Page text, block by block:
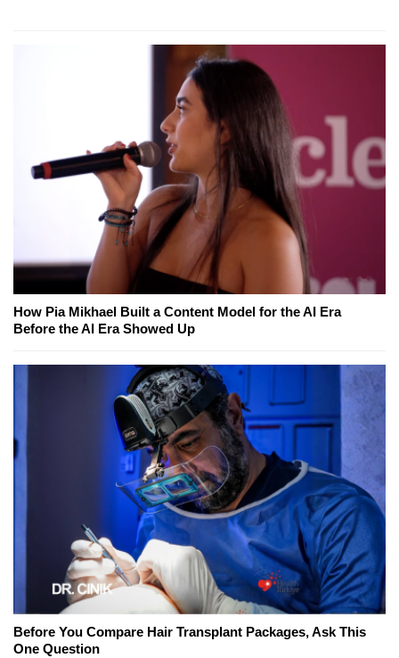
How Pia Mikhael Built a Content Model for the AI Era
Before the AI Era Showed Up
Before You Compare Hair Transplant Packages, Ask This
One Question